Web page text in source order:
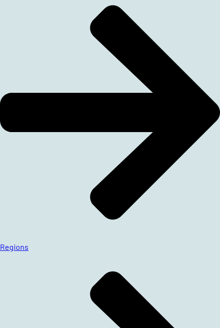
Regions